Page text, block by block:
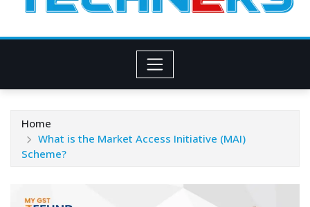
Home
What is the Market Access Initiative (MAI)
Scheme?